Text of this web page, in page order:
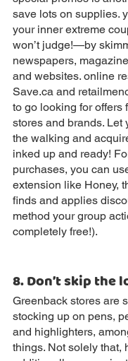
save lots on supplies.
your inner extreme
won’t judge!—by
newspapers,
and websites. online
Save.ca and
to go looking for offers
stores and brands. Let
the walking and
inked up and ready!
purchases, you can
extension like Honey,
finds and applies
method your group
completely free!).
8. Don’t skip the
Greenback stores are
stocking up on pens,
and highlighters,
things. Not solely that,